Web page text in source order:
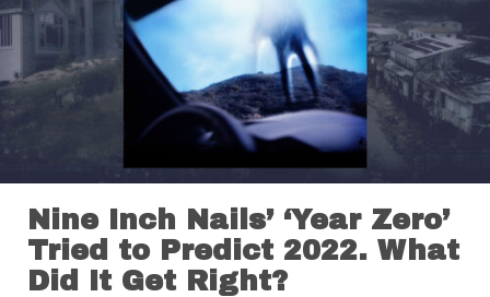
Nine Inch Nails’ ‘Year Zero’
Tried to Predict 2022. What
Did It Get Right?